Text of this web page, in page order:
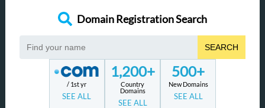
Domain Registration Search
SEARCH
/ 1st yr
SEE ALL
1,200+
Country
Domains
SEE ALL
500+
New Domains
SEE ALL